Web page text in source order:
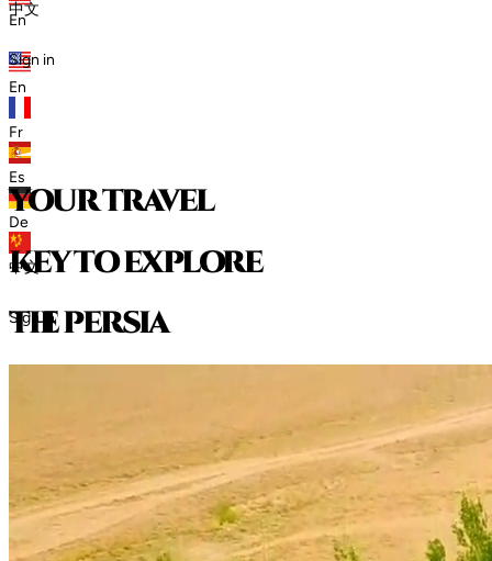
En
En
Fr
Es
De
中文
Sign in
中文
Sign in
your travel
key to explore
thepersia